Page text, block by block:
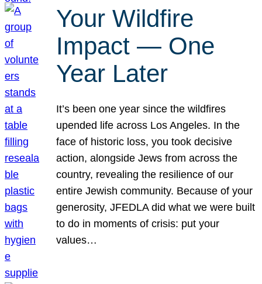
Your Wildfire
Impact — One
Year Later
It’s been one year since the wildfires
upended life across Los Angeles. In the
face of historic loss, you took decisive
action, alongside Jews from across the
country, revealing the resilience of our
entire Jewish community. Because of your
generosity, JFEDLA did what we were built
to do in moments of crisis: put your
values…